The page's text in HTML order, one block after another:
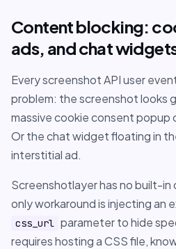
Content blocking:
ads, and chat
Every screenshot API user
problem: the screenshot looks
massive cookie consent popup
Or the chat widget floating in
interstitial ad.
Screenshotlayer has no built-
only workaround is injecting an
css_url parameter to hide
requires hosting a CSS file,